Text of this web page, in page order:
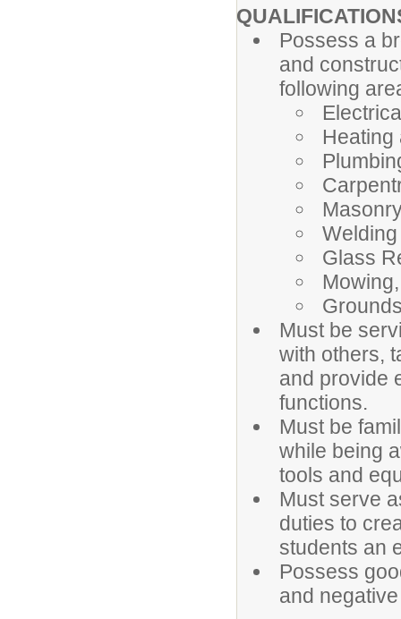
Possess a
and
following
Heating
Welding
Glass
Must be
with others,
and provide
functions.
Must be
while being
tools and
Must serve
duties to
students an
Possess
and